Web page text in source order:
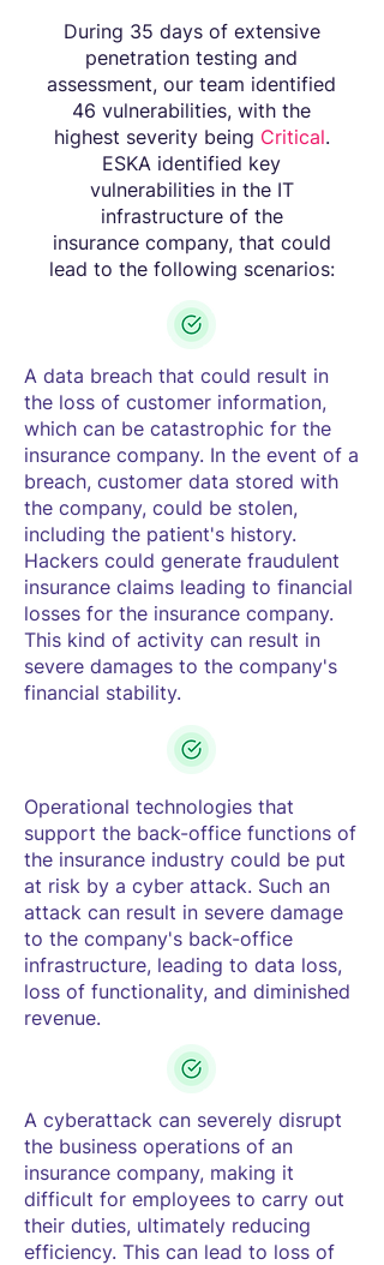
During 35 days of extensive
penetration testing and
assessment, our team identified
46 vulnerabilities, with the
highest severity being Critical.
ESKA identified key
vulnerabilities in the IT
infrastructure of the
insurance company, that could
lead to the following scenarios:
A data breach that could result in
the loss of customer information,
which can be catastrophic for the
insurance company. In the event of a
breach, customer data stored with
the company, could be stolen,
including the patient's history.
Hackers could generate fraudulent
insurance claims leading to financial
losses for the insurance company.
This kind of activity can result in
severe damages to the company's
financial stability.
Operational technologies that
support the back-office functions of
the insurance industry could be put
at risk by a cyber attack. Such an
attack can result in severe damage
to the company's back-office
infrastructure, leading to data loss,
loss of functionality, and diminished
revenue.
A cyberattack can severely disrupt
the business operations of an
insurance company, making it
difficult for employees to carry out
their duties, ultimately reducing
efficiency. This can lead to loss of